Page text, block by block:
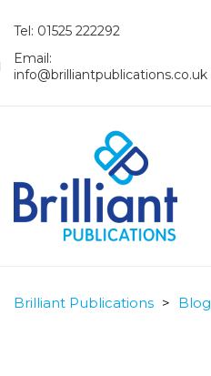
Tel: 01525 222292
Email:
info@brilliantpublications.co.uk
Brilliant Publications > Blog